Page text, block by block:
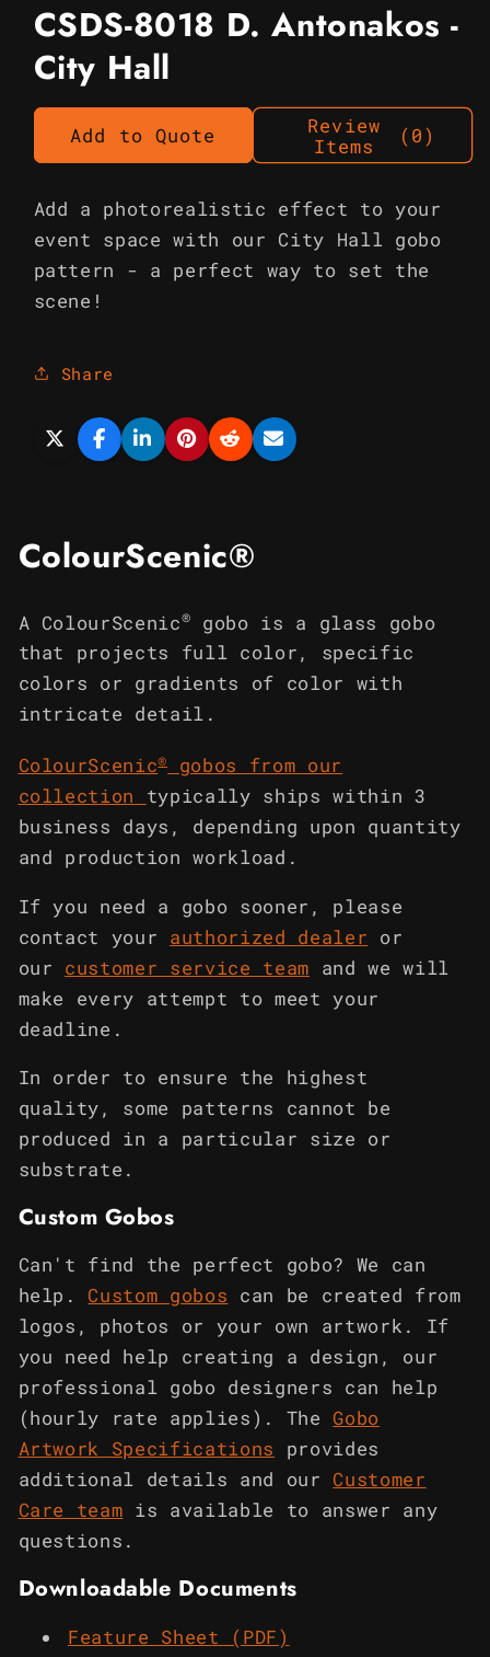
CSDS-8018 D. Antonakos -
City Hall
Add to Quote
Review
Items
(0)
Add a photorealistic effect to your
event space with our City Hall gobo
pattern - a perfect way to set the
scene!
Share
ColourScenic®
A ColourScenic®
gobo is a glass gobo
that projects full color, specific
colors or gradients of color with
intricate detail.
ColourScenic®
gobos from our
collection
typically ships within 3
business days, depending upon quantity
and production workload.
If you need a gobo sooner, please
contact your
authorized dealer
or
our
customer service team
and we will
make every attempt to meet your
deadline.
In order to ensure the highest
quality, some patterns cannot be
produced in a particular size or
substrate.
Custom Gobos
Can't find the perfect gobo? We can
help.
Custom gobos
can be created from
logos, photos or your own artwork. If
you need help creating a design, our
professional gobo designers can help
(hourly rate applies). The Gobo
Artwork Specifications
provides
additional details and our
Customer
Care team is available to answer any
questions.
Downloadable Documents
Feature Sheet (PDF)